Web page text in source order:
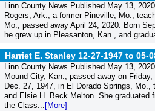
Linn County News Published May 13,
Rogers, Ark., a former Pineville, Mo.,
Mo., passed away April 24, 2020. Born
he grew up in Pleasanton, Kan., and
Harriet E. Stanley 12-27-1947 to 05-
Linn County News Published May 13,
Mound City, Kan., passed away on
Dec. 27, 1947, in El Dorado Springs, Mo.,
and Elsie H. Beck Melton. She graduated
the Class... [More]